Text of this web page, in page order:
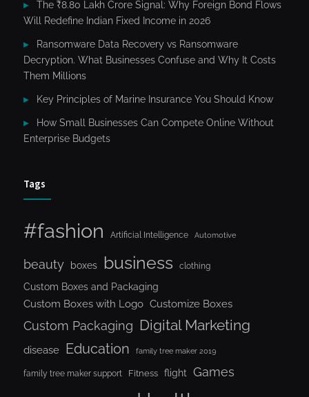
The ₹8.80 Lakh Crore Signal: Why Foreign Bond Flows
Will Redefine Indian Fixed Income in 2026
Ransomware Data Recovery vs Ransomware
Decryption. What Businesses Confuse and Why It Costs
Them Millions
Key Principles of Marine Insurance You Should Know
How Small Businesses Can Compete Online Without
Enterprise Budgets
Tags
#fashion Artificial Intelligence Automotive
beauty boxes business clothing
Custom Boxes and Packaging
Custom Boxes with Logo Customize Boxes
Custom Packaging Digital Marketing
disease Education family tree maker 2019
family tree maker support Fitness flight Games